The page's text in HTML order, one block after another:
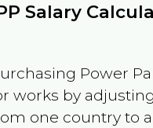
Salary
Power
works by
one country to